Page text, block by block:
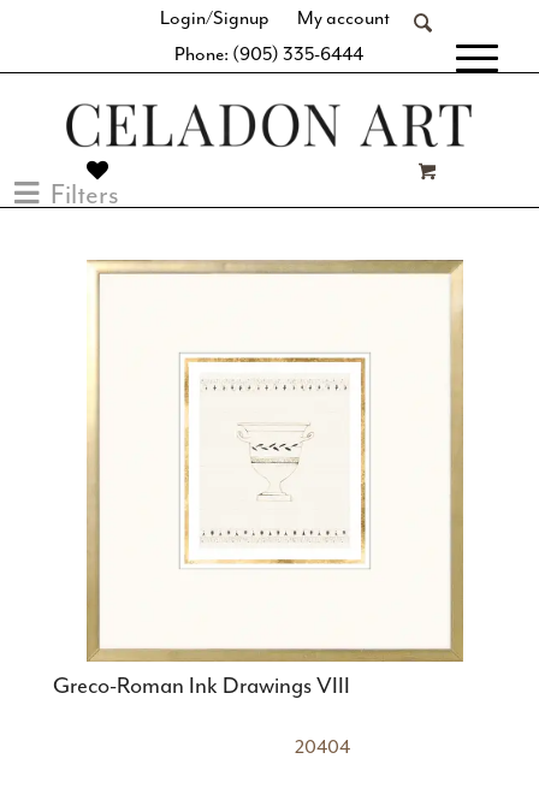
Login/Signup
My account
Phone: (905) 335-6444
Filters
Greco-Roman Ink Drawings VIII
20404